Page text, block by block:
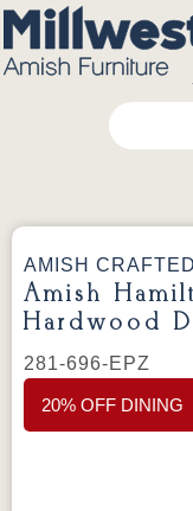
AMISH CRAFTED
Amish
Hardwood
281-696-EPZ
20% OFF DINING